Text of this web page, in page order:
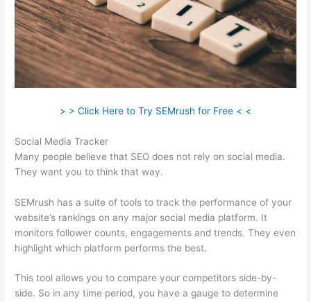
> > Click Here to Try SEMrush for Free < <
Social Media Tracker
Many people believe that SEO does not rely on social media.
They want you to think that way.
SEMrush has a suite of tools to track the performance of your
website’s rankings on any major social media platform. It
monitors follower counts, engagements and trends. They even
highlight which platform performs the best.
This tool allows you to compare your competitors side-by-
side. So in any time period, you have a gauge to determine